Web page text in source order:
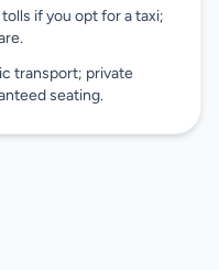
if you opt for a taxi;
transport; private
seating.